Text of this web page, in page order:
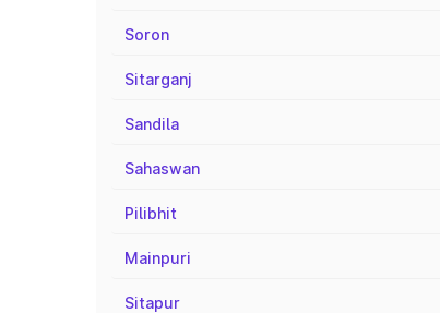
Soron
Sitarganj
Sandila
Sahaswan
Pilibhit
Mainpuri
Sitapur